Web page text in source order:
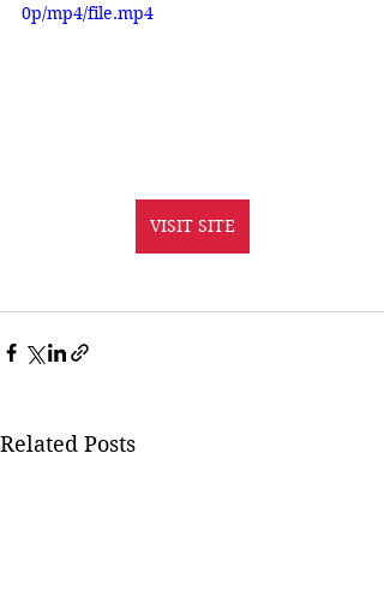
0p/mp4/file.mp4
VISIT SITE
Related Posts